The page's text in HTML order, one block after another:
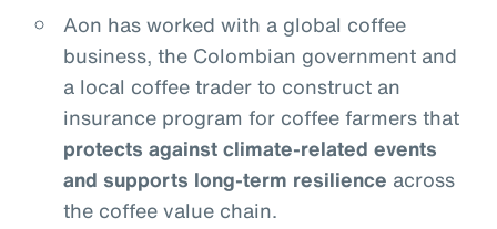
Aon has worked with a global coffee
business, the Colombian government and
a local coffee trader to construct an
insurance program for coffee farmers that
protects against climate-related events
and supports long-term resilience across
the coffee value chain.